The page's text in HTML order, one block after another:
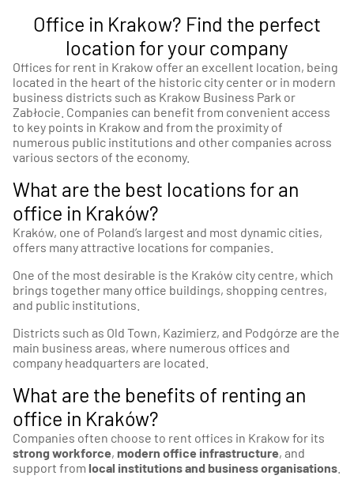
Office in Krakow? Find the perfect
location for your company
Offices for rent in Krakow offer an excellent location, being
located in the heart of the historic city center or in modern
business districts such as Krakow Business Park or
Zabłocie. Companies can benefit from convenient access
to key points in Krakow and from the proximity of
numerous public institutions and other companies across
various sectors of the economy.
What are the best locations for an
office in Kraków?
Kraków, one of Poland’s largest and most dynamic cities,
offers many attractive locations for companies.
One of the most desirable is the Kraków city centre, which
brings together many office buildings, shopping centres,
and public institutions.
Districts such as Old Town, Kazimierz, and Podgórze are the
main business areas, where numerous offices and
company headquarters are located.
What are the benefits of renting an
office in Kraków?
Companies often choose to rent offices in Krakow for its
strong workforce, modern office infrastructure, and
support from local institutions and business organisations